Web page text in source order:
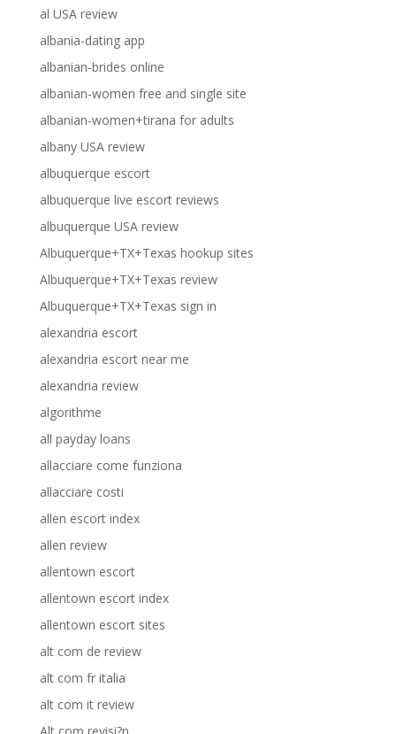
al USA review
albania-dating app
albanian-brides online
albanian-women free and single site
albanian-women+tirana for adults
albany USA review
albuquerque escort
albuquerque live escort reviews
albuquerque USA review
Albuquerque+TX+Texas hookup sites
Albuquerque+TX+Texas review
Albuquerque+TX+Texas sign in
alexandria escort
alexandria escort near me
alexandria review
algorithme
all payday loans
allacciare come funziona
allacciare costi
allen escort index
allen review
allentown escort
allentown escort index
allentown escort sites
alt com de review
alt com fr italia
alt com it review